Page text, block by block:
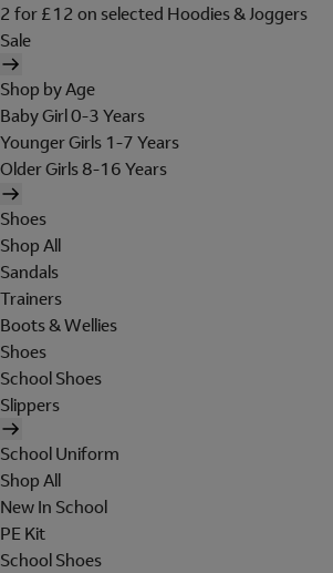
2 for £12 on selected Hoodies & Joggers
Sale
Shop by Age
Baby Girl 0-3 Years
Younger Girls 1-7 Years
Older Girls 8-16 Years
Shoes
Shop All
Sandals
Trainers
Boots & Wellies
Shoes
School Shoes
Slippers
School Uniform
Shop All
New In School
PE Kit
School Shoes